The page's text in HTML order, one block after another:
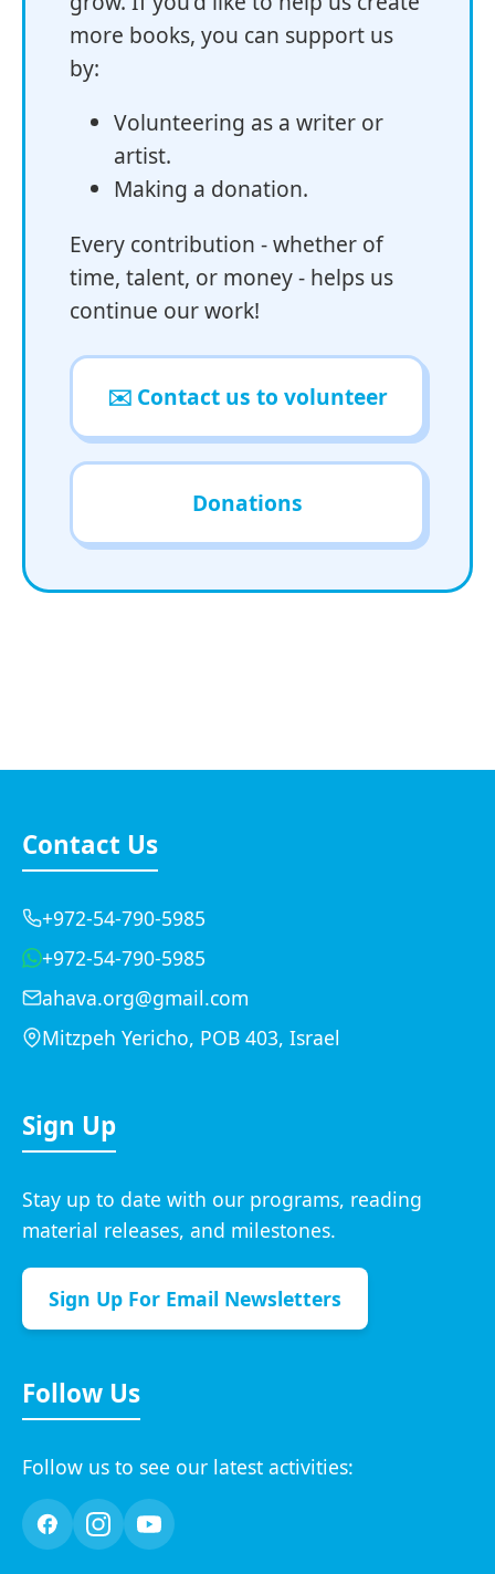
more books, you can support us
by:
Volunteering as a writer or
artist.
Making a donation.
Every contribution - whether of
time, talent, or money - helps us
continue our work!
✉️ Contact us to volunteer
Donations
Contact Us
+972-54-790-5985
+972-54-790-5985
ahava.org@gmail.com
Mitzpeh Yericho, POB 403, Israel
Sign Up
Stay up to date with our programs, reading
material releases, and milestones.
Sign Up For Email Newsletters
Follow Us
Follow us to see our latest activities: